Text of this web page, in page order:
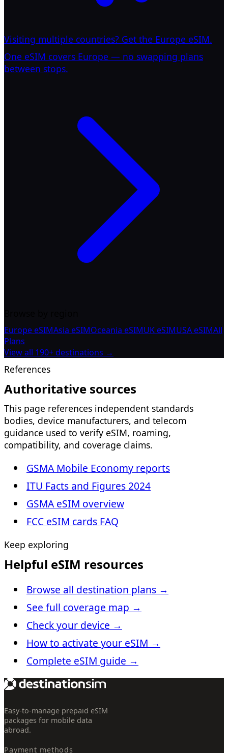
Visiting multiple countries? Get the Europe eSIM.
One eSIM covers Europe — no swapping plans
between stops.
Europe eSIMAsia eSIMOceania eSIMUK eSIMUSA eSIMAll
Plans
View all 190+ destinations →
References
Authoritative sources
This page references independent standards
bodies, device manufacturers, and telecom
guidance used to verify eSIM, roaming,
compatibility, and coverage claims.
GSMA Mobile Economy reports
ITU Facts and Figures 2024
GSMA eSIM overview
FCC eSIM cards FAQ
Keep exploring
Helpful eSIM resources
Browse all destination plans →
See full coverage map →
Check your device →
How to activate your eSIM →
Complete eSIM guide →
Easy-to-manage prepaid eSIM
packages for mobile data
abroad.
Payment methods